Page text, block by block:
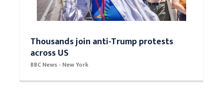
Thousands join anti-Trump protests
across US
BBC News - New York